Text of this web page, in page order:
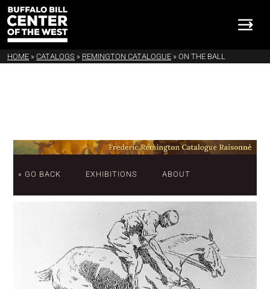
HOME » CATALOGS » REMINGTON CATALOGUE » ON THE BALL
« GO BACK EXHIBITIONS ABOUT